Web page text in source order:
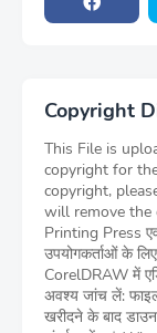
Copyright
This File is
copyright for
copyright,
will remove the
Printing Press
उपयोगकर्ताओं के
CorelDRAW में
अवश्य जांच लें:
खरीदने के बाद